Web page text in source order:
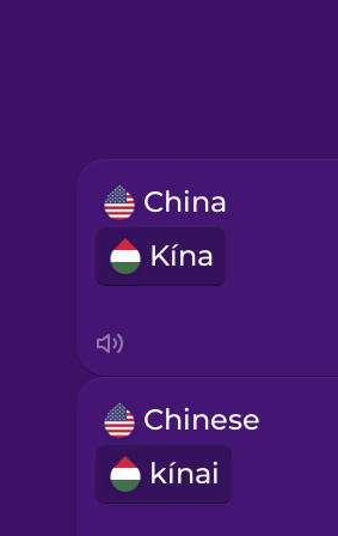
Hindi
Icelandic
Igbo
China
Kína
Chinese
kínai